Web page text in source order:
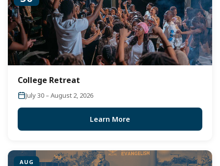
College Retreat
July 30 – August 2, 2026
Learn More
AUG